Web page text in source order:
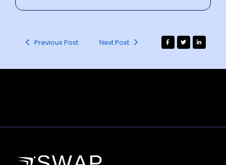
Previous Post Next Post